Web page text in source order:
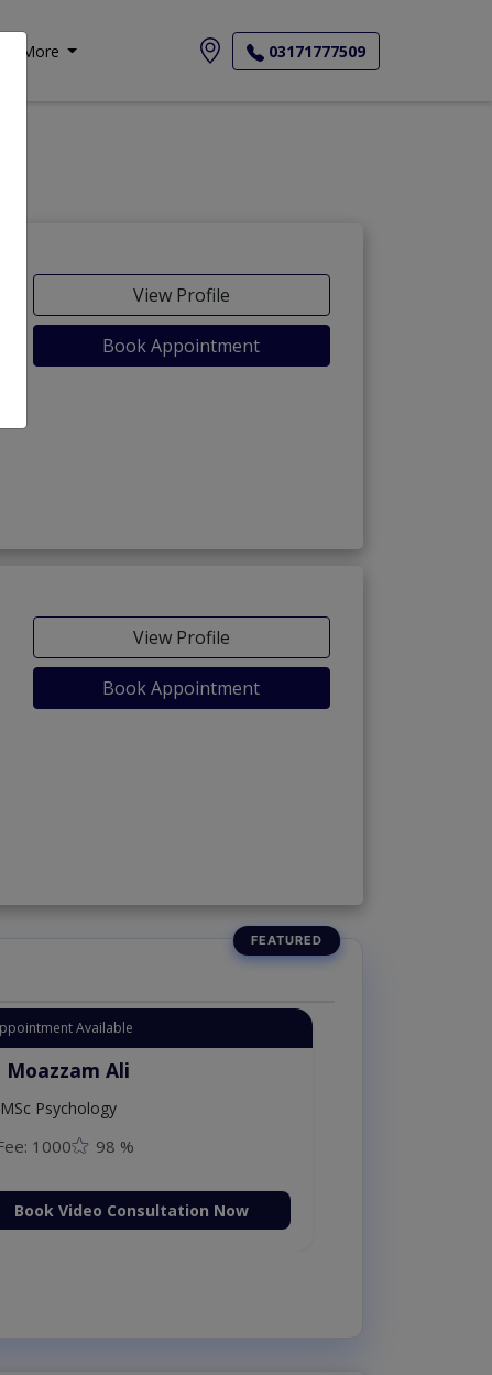
More 03171777509
View Profile
Book Appointment
View Profile
Book Appointment
Available
Moazzam Ali
MSc Psychology
1000 98 %
Book Video Consultation Now